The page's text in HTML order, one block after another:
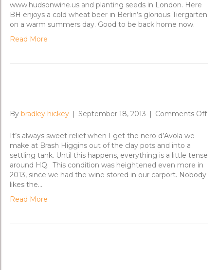
www.hudsonwine.us and planting seeds in London. Here
BH enjoys a cold wheat beer in Berlin’s glorious Tiergarten
on a warm summers day. Good to be back home now.
Read More
By bradley hickey | September 18, 2013 | Comments Offon
It’s always sweet relief when I get the nero d’Avola we
make at Brash Higgins out of the clay pots and into a
settling tank. Until this happens, everything is a little tense
around HQ. This condition was heightened even more in
2013, since we had the wine stored in our carport. Nobody
likes the…
Read More